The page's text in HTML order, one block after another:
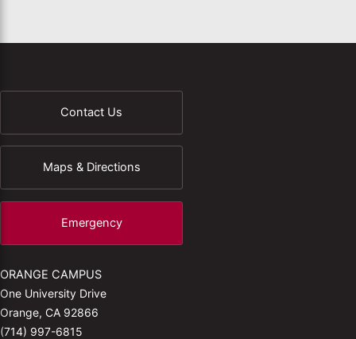
Contact Us
Maps & Directions
Emergency
ORANGE CAMPUS
One University Drive
Orange, CA 92866
(714) 997-6815